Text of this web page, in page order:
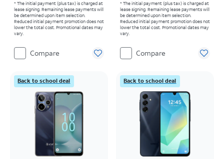
* The initial payment (plus tax) is charged at
lease signing. Remaining lease payments will
be determined upon item selection.
Reduced initial payment promotion does not
lower the total cost. Promotional dates may
vary.
Compare
* The initial payment (plus tax) is charged at
lease signing. Remaining lease payments will
be determined upon item selection.
Reduced initial payment promotion does not
lower the total cost. Promotional dates may
vary.
Compare
Back to school deal Back to school deal